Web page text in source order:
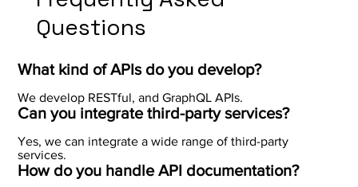
Questions
What kind of APIs do you develop?
We develop RESTful, and GraphQL APIs.
Can you integrate third-party services?
Yes, we can integrate a wide range of third-party
services.
How do you handle API documentation?